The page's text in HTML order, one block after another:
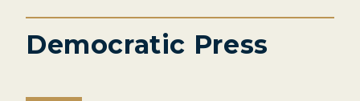
Democratic Press